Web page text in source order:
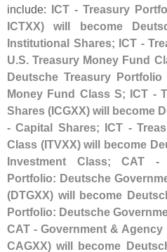
include:
ICT - Treasury
ICTXX) will become
Institutional Shares; ICT -
U.S. Treasury Money Fund
Deutsche Treasury
Money Fund Class S; ICT -
Shares ( ICGXX) will become
- Capital Shares; ICT -
Class (ITVXX) will become
Investment Class; CAT
Portfolio: Deutsche
(DTGXX) will become
Portfolio: Deutsche
CAT - Government &
CAGXX) will become